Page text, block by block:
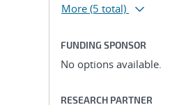
More (5 total)
FUNDING SPONSOR
No options available.
RESEARCH PARTNER